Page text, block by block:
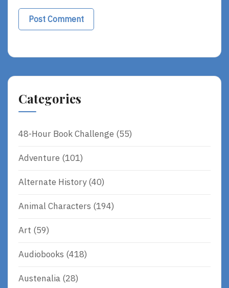
Categories
48-Hour Book Challenge (55)
Adventure (101)
Alternate History(40)
Animal Characters (194)
Art (59)
Audiobooks (418)
Austenalia (28)